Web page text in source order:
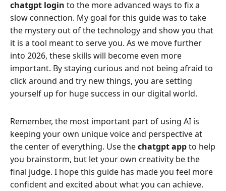
chatgpt login to the more advanced ways to fix a
slow connection. My goal for this guide was to take
the mystery out of the technology and show you that
it is a tool meant to serve you. As we move further
into 2026, these skills will become even more
important. By staying curious and not being afraid to
click around and try new things, you are setting
yourself up for huge success in our digital world.
Remember, the most important part of using AI is
keeping your own unique voice and perspective at
the center of everything. Use thechatgpt appto help
you brainstorm, but let your own creativity be the
final judge. I hope this guide has made you feel more
confident and excited about what you can achieve.